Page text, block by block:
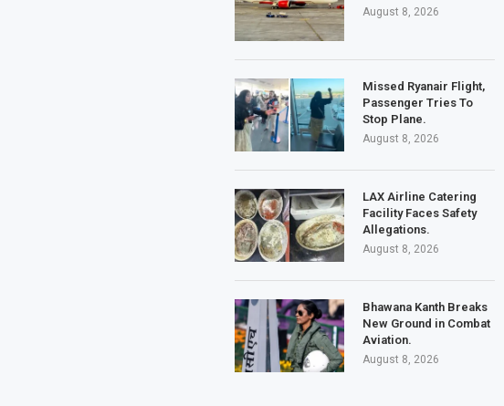
August 8, 2026
Missed Ryanair Flight,
Passenger Tries To
Stop Plane.
August 8, 2026
LAX Airline Catering
Facility Faces Safety
Allegations.
August 8, 2026
Bhawana Kanth Breaks
New Ground in Combat
Aviation.
August 8, 2026